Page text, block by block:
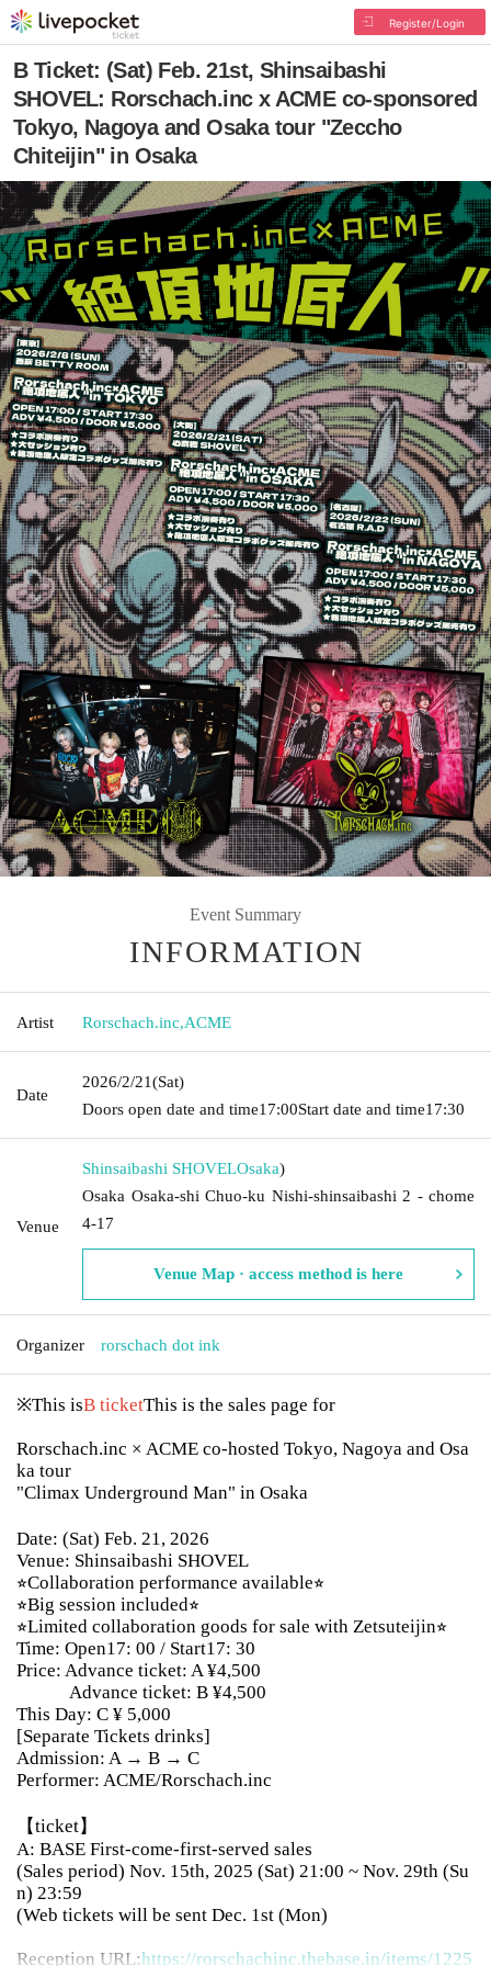
Register/Login
B Ticket: (Sat) Feb. 21st, Shinsaibashi
SHOVEL: Rorschach.inc x ACME co-sponsored
Tokyo, Nagoya and Osaka tour "Zeccho
Chiteijin" in Osaka
Event Summary
INFORMATION
Artist Rorschach.inc,ACME
Date
2026/2/21(Sat)
Doors open date and time17:00Start date and time17:30
Venue
Shinsaibashi SHOVELOsaka)
Osaka Osaka-shi Chuo-ku Nishi-shinsaibashi 2 - chome
4-17
Venue Map · access method is here
Organizer rorschach dot ink
※This isB ticketThis is the sales page for
Rorschach.inc × ACME co-hosted Tokyo, Nagoya and Osa
ka tour
"Climax Underground Man" in Osaka
Date: (Sat) Feb. 21, 2026
Venue: Shinsaibashi SHOVEL
⭐︎Collaboration performance available⭐︎
⭐︎Big session included⭐︎
⭐︎Limited collaboration goods for sale with Zetsuteijin⭐︎
Time: Open17: 00 / Start17: 30
Price: Advance ticket: A ¥4,500
Advance ticket: B ¥4,500
This Day: C ¥ 5,000
[Separate Tickets drinks]
Admission: A → B → C
Performer: ACME/Rorschach.inc
【ticket】
A: BASE First-come-first-served sales
(Sales period) Nov. 15th, 2025 (Sat) 21:00 ~ Nov. 29th (Su
n) 23:59
(Web tickets will be sent Dec. 1st (Mon)
Reception URL:https://rorschachinc.thebase.in/items/1225